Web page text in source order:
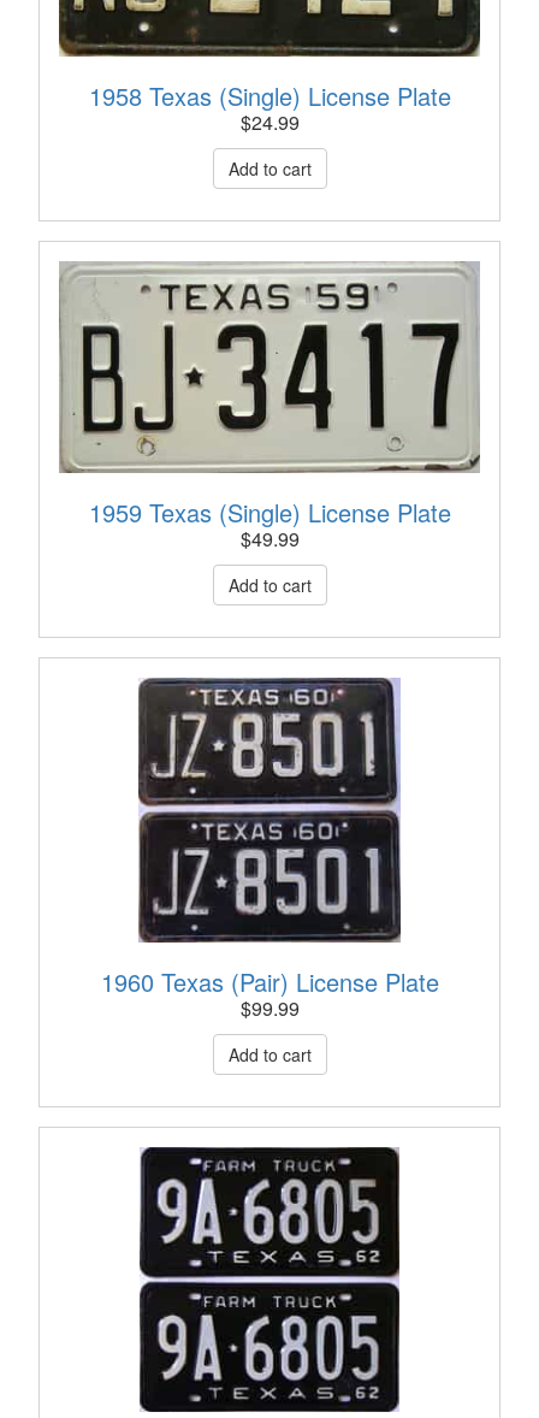
1958 Texas (Single) License Plate
$24.99
1959 Texas (Single) License Plate
$49.99
1960 Texas (Pair) License Plate
$99.99